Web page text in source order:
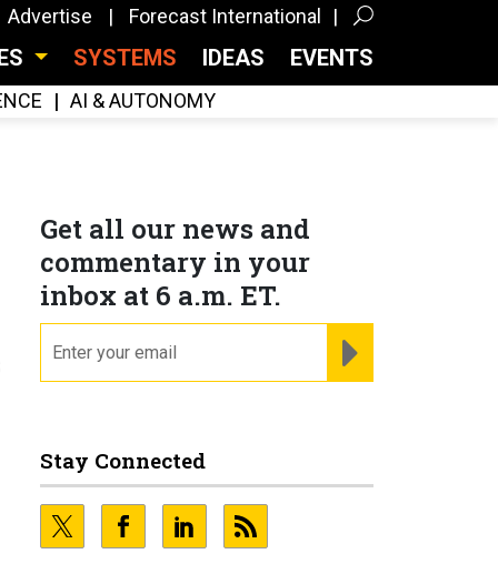
Advertise Forecast International
SYSTEMS IDEAS EVENTS
AI & AUTONOMY
Get all our news and
commentary in your
inbox at 6 a.m. ET.
Stay Connected